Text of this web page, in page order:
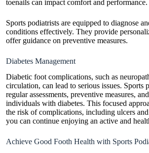
toenails can impact comfort and performance.
Sports podiatrists are equipped to diagnose
conditions effectively. They provide
offer guidance on preventive measures.
Diabetes Management
Diabetic foot complications, such as
circulation, can lead to serious issues. Sports
regular assessments, preventive measures,
individuals with diabetes. This focused
the risk of complications, including ulcers
you can continue enjoying an active and
Achieve Good Footh Health with Sports